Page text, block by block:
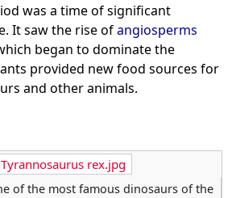
was a time of significant
It saw the rise ofangiosperms
began to dominate the
provided new food sources for
and other animals.
rex.jpg
of the most famous dinosaurs of the